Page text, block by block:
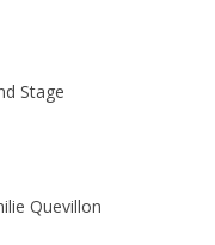
Stage
Quevillon